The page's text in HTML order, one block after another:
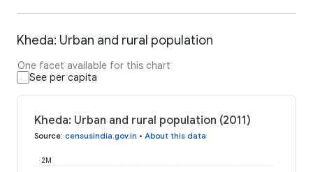
Kheda: Urban and rural population
One facet available for this chart
See per capita
Kheda: Urban and rural population (2011)
Source: censusindia.gov.in • About this data
2M